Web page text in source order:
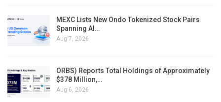
MEXC Lists New Ondo Tokenized Stock Pairs
Spanning AI…
Aug 7, 2026
ORBS) Reports Total Holdings of Approximately
$378 Million,…
Aug 6, 2026